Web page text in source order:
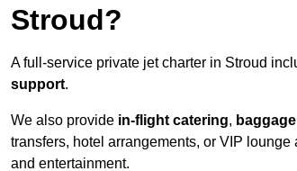
Stroud?
A full-service private jet charter in Stroud
support.
We also provide in-flight catering,
transfers, hotel arrangements, or VIP
and entertainment.